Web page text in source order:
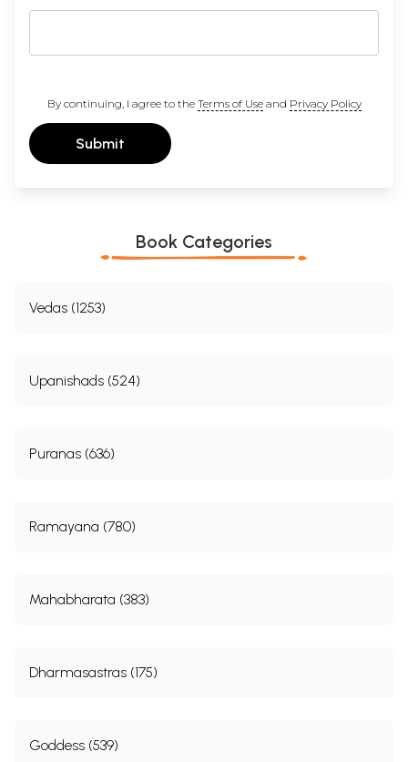
By continuing, I agree to the Terms of Useand Privacy Policy
Submit
Book Categories
Vedas (1253)
Upanishads (524)
Puranas (636)
Ramayana (780)
Mahabharata (383)
Dharmasastras (175)
Goddess (539)